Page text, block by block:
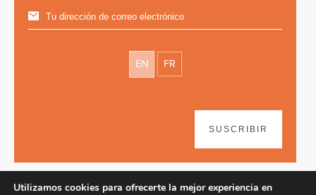
EN FR
SUSCRIBIR
Utilizamos cookies para ofrecerte la mejor experiencia en